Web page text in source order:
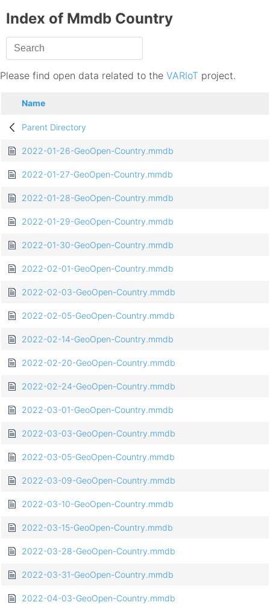
Index of Mmdb Country
Please find open data related to the VARIoT project.
Name
Parent Directory
2022-01-26-GeoOpen-Country.mmdb
2022-01-27-GeoOpen-Country.mmdb
2022-01-28-GeoOpen-Country.mmdb
2022-01-29-GeoOpen-Country.mmdb
2022-01-30-GeoOpen-Country.mmdb
2022-02-01-GeoOpen-Country.mmdb
2022-02-03-GeoOpen-Country.mmdb
2022-02-05-GeoOpen-Country.mmdb
2022-02-14-GeoOpen-Country.mmdb
2022-02-20-GeoOpen-Country.mmdb
2022-02-24-GeoOpen-Country.mmdb
2022-03-01-GeoOpen-Country.mmdb
2022-03-03-GeoOpen-Country.mmdb
2022-03-05-GeoOpen-Country.mmdb
2022-03-09-GeoOpen-Country.mmdb
2022-03-10-GeoOpen-Country.mmdb
2022-03-15-GeoOpen-Country.mmdb
2022-03-28-GeoOpen-Country.mmdb
2022-03-31-GeoOpen-Country.mmdb
2022-04-03-GeoOpen-Country.mmdb